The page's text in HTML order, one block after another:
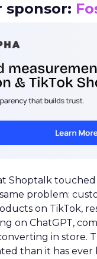
sponsor:
Shoptalk
problem:
on TikTok,
on ChatGPT,
in store.
than it has ever